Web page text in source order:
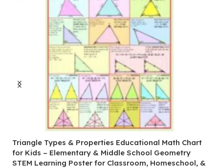
Triangle Types & Properties Educational Math Chart
for Kids – Elementary & Middle School Geometry
STEM Learning Poster for Classroom, Homeschool, &